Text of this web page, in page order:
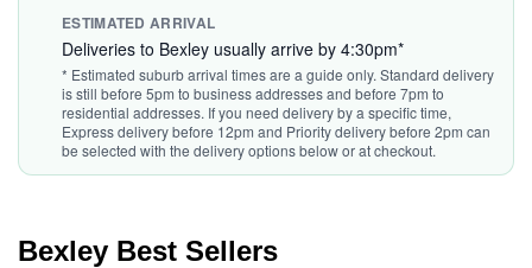
ESTIMATED ARRIVAL
Deliveries to Bexley usually arrive by 4:30pm*
* Estimated suburb arrival times are a guide only. Standard delivery
is still before 5pm to business addresses and before 7pm to
residential addresses. If you need delivery by a specific time,
Express delivery before 12pm and Priority delivery before 2pm can
be selected with the delivery options below or at checkout.
Bexley Best Sellers